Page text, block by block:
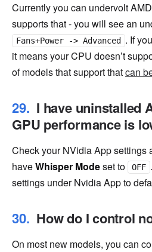
Currently you can undervolt
supports that - you will see an
Fans+Power -> Advanced
. If
it means your CPU doesn’t
of models that support thatcan
I have uninstalled
GPU performance is
Check your NVidia App settings
haveWhisper Modeset to OFF
settings under Nvidia App to
How do I control
On most new models, you can